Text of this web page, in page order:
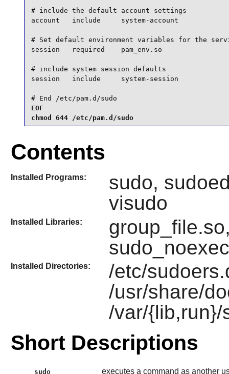
# include the default account settings
account   include     system-account
# Set default environment variables for the
session   required    pam_env.so
# include system session defaults
session   include     system-session
# End /etc/pam.d/sudo
EOF
chmod 644 /etc/pam.d/sudo
Contents
Installed Programs:
sudo,
visudo
Installed Libraries:
Installed Directories:
/etc/
/usr/share/
/var/{lib,run}/
Short Descriptions
sudo executes a command as another